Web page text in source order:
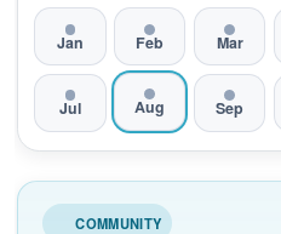
Jan Feb Mar
Jul Aug Sep
COMMUNITY